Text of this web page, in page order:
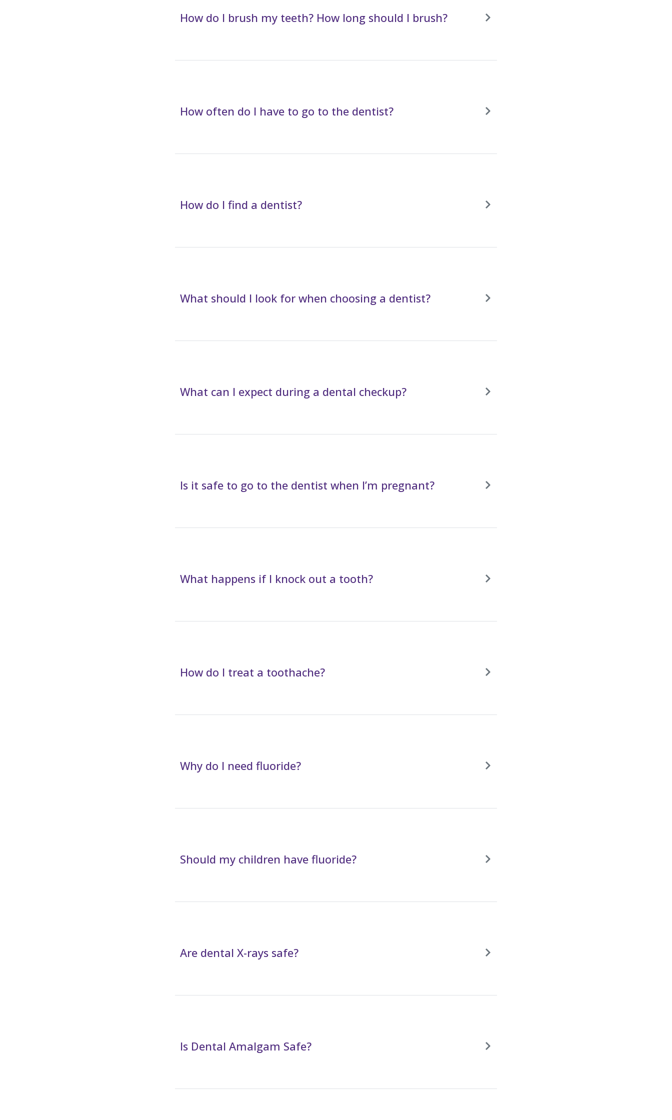
How do I brush my teeth? How long should I brush?
How often do I have to go to the dentist?
How do I find a dentist?
What should I look for when choosing a dentist?
What can I expect during a dental checkup?
Is it safe to go to the dentist when I’m pregnant?
What happens if I knock out a tooth?
How do I treat a toothache?
Why do I need fluoride?
Should my children have fluoride?
Are dental X-rays safe?
Is Dental Amalgam Safe?